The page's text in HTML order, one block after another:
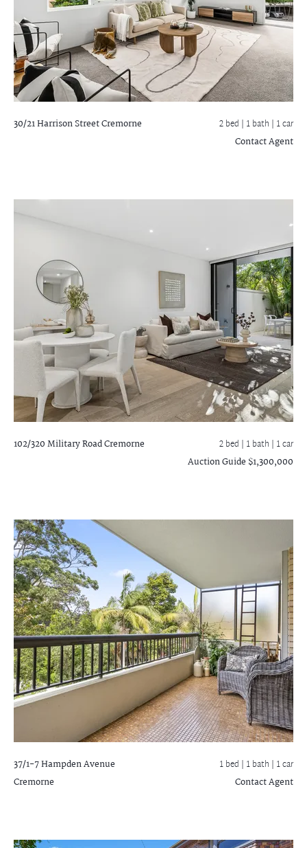
30/21 Harrison StreetCremorne 2 bed | 1 bath | 1 car
Contact Agent
102/320 Military RoadCremorne 2 bed | 1 bath | 1 car
Auction Guide $1,300,000
37/1-7 Hampden Avenue
Cremorne
1 bed | 1 bath | 1 car
Contact Agent